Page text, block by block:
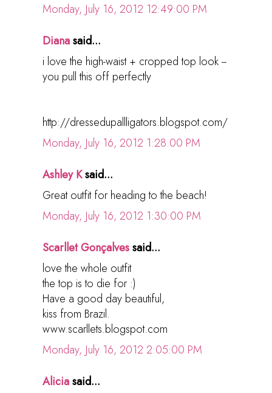
Monday, July 16, 2012 12:49:00 PM
Dianasaid...
i love the high-waist + cropped top look --
you pull this off perfectly
http://dressedupallligators.blogspot.com/
Monday, July 16, 2012 1:28:00 PM
Ashley Ksaid...
Great outfit for heading to the beach!
Monday, July 16, 2012 1:30:00 PM
Scarllet Gonçalvessaid...
love the whole outfit
the top is to die for :)
Have a good day beautiful,
kiss from Brazil.
www.scarllets.blogspot.com
Monday, July 16, 2012 2:05:00 PM
Aliciasaid...